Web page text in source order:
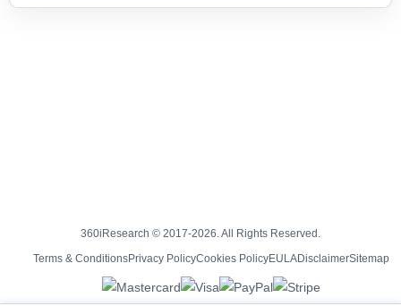
360iResearch © 2017-2026. All Rights Reserved.
Terms & ConditionsPrivacy PolicyCookies PolicyEULADisclaimerSitemap